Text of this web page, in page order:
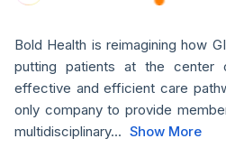
Bold Health is reimagining how
putting patients at the center
effective and efficient care
only company to provide
multidisciplinary... Show More